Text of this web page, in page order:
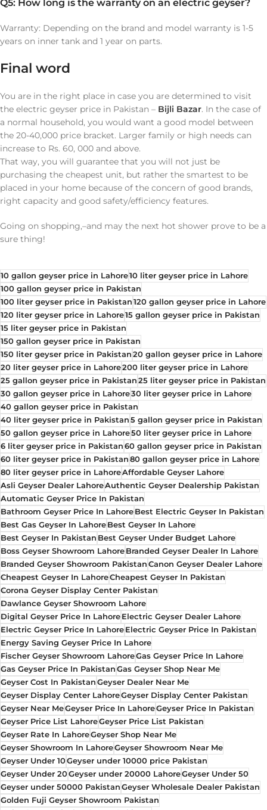
Q5: How long is the warranty on an electric geyser?
Warranty: Depending on the brand and model warranty is 1-5
years on inner tank and 1 year on parts.
Final word
You are in the right place in case you are determined to visit
the electric geyser price in Pakistan – Bijli Bazar. In the case of
a normal household, you would want a good model between
the 20-40,000 price bracket. Larger family or high needs can
increase to Rs. 60, 000 and above.
That way, you will guarantee that you will not just be
purchasing the cheapest unit, but rather the smartest to be
placed in your home because of the concern of good brands,
right capacity and good safety/efficiency features.
Going on shopping,–and may the next hot shower prove to be a
sure thing!
10 gallon geyser price in Lahore10 liter geyser price in Lahore
100 gallon geyser price in Pakistan
100 liter geyser price in Pakistan 120 gallon geyser price in Lahore
120 liter geyser price in Lahore15 gallon geyser price in Pakistan
15 liter geyser price in Pakistan
150 gallon geyser price in Pakistan
150 liter geyser price in Pakistan 20 gallon geyser price in Lahore
20 liter geyser price in Lahore200 liter geyser price in Lahore
25 gallon geyser price in Pakistan 25 liter geyser price in Pakistan
30 gallon geyser price in Lahore30 liter geyser price in Lahore
40 gallon geyser price in Pakistan
40 liter geyser price in Pakistan 5 gallon geyser price in Pakistan
50 gallon geyser price in Lahore50 liter geyser price in Lahore
6 liter geyser price in Pakistan 60 gallon geyser price in Pakistan
60 liter geyser price in Pakistan 80 gallon geyser price in Lahore
80 liter geyser price in LahoreAffordable Geyser Lahore
Asli Geyser Dealer LahoreAuthentic Geyser Dealership Pakistan
Automatic Geyser Price In Pakistan
Bathroom Geyser Price In LahoreBest Electric Geyser In Pakistan
Best Gas Geyser In LahoreBest Geyser In Lahore
Best Geyser In Pakistan Best Geyser Under Budget Lahore
Boss Geyser Showroom LahoreBranded Geyser Dealer In Lahore
Branded Geyser Showroom Pakistan Canon Geyser Dealer Lahore
Cheapest Geyser In LahoreCheapest Geyser In Pakistan
Corona Geyser Display Center Pakistan
Dawlance Geyser Showroom Lahore
Digital Geyser Price In LahoreElectric Geyser Dealer Lahore
Electric Geyser Price In LahoreElectric Geyser Price In Pakistan
Energy Saving Geyser Price In Lahore
Fischer Geyser Showroom LahoreGas Geyser Price In Lahore
Gas Geyser Price In Pakistan Gas Geyser Shop Near Me
Geyser Cost In Pakistan Geyser Dealer Near Me
Geyser Display Center LahoreGeyser Display Center Pakistan
Geyser Near MeGeyser Price In LahoreGeyser Price In Pakistan
Geyser Price List LahoreGeyser Price List Pakistan
Geyser Rate In LahoreGeyser Shop Near Me
Geyser Showroom In LahoreGeyser Showroom Near Me
Geyser Under 10Geyser under 10000 price Pakistan
Geyser Under 20Geyser under 20000 LahoreGeyser Under 50
Geyser under 50000 Pakistan Geyser Wholesale Dealer Pakistan
Golden Fuji Geyser Showroom Pakistan